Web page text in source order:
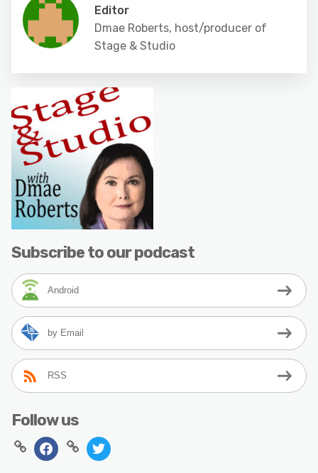
Editor
Dmae Roberts, host/producer of
Stage & Studio
Subscribe to our podcast
Android
by Email
RSS
Follow us